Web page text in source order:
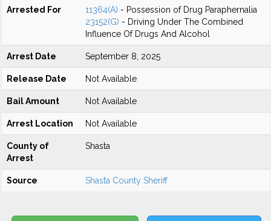
Arrested For 11364(A) - Possession of Drug Paraphernalia
23152(G) - Driving Under The Combined
Influence Of Drugs And Alcohol
Arrest Date September 8, 2025
Release Date Not Available
Bail Amount Not Available
Arrest Location Not Available
County of
Arrest
Shasta
Source Shasta County Sheriff